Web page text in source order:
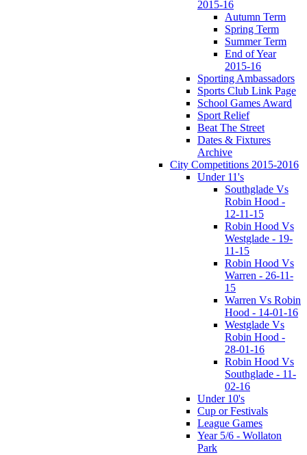
2015-16
Autumn Term
Spring Term
Summer Term
End of Year
2015-16
Sporting Ambassadors
Sports Club Link Page
School Games Award
Sport Relief
Beat The Street
Dates & Fixtures
Archive
City Competitions 2015-2016
Under 11's
Southglade Vs
Robin Hood -
12-11-15
Robin Hood Vs
Westglade - 19-
11-15
Robin Hood Vs
Warren - 26-11-
15
Warren Vs Robin
Hood - 14-01-16
Westglade Vs
Robin Hood -
28-01-16
Robin Hood Vs
Southglade - 11-
02-16
Under 10's
Cup or Festivals
League Games
Year 5/6 - Wollaton
Park